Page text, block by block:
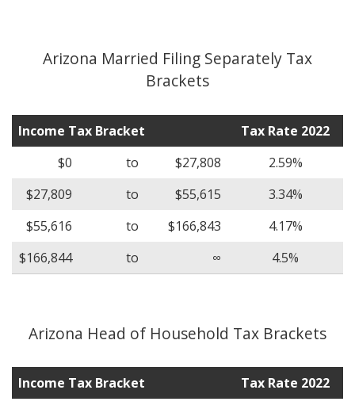
Arizona Married Filing Separately Tax
Brackets
Income Tax Bracket
Tax Rate 2022
$0
to $27,808
2.59%
$27,809
to $55,615
3.34%
$55,616
to $166,843
4.17%
$166,844
to ∞ 4.5%
Arizona Head of Household Tax Brackets
Income Tax Bracket
Tax Rate 2022